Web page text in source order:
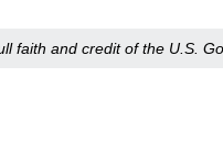
faith and credit of the U.S.